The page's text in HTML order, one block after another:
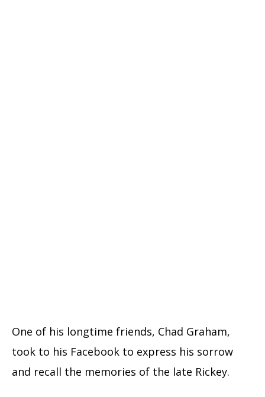
One of his longtime friends, Chad Graham,
took to his Facebook to express his sorrow
and recall the memories of the late Rickey.